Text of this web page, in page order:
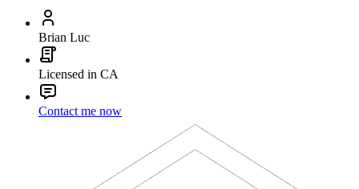
Brian Luc
Licensed in CA
Contact me now